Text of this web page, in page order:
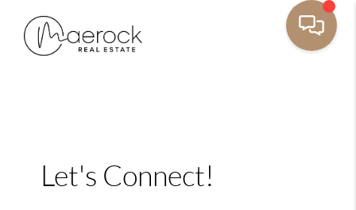
Let's Connect!